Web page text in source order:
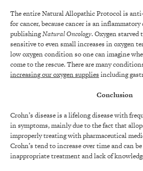
The entire Natural Allopathic Protocol is
for cancer, because cancer is an
publishingNatural Oncology. Oxygen
sensitive to even small increases in oxygen
low oxygen condition so one can imagine
come to the rescue. There are many
increasing our oxygen supplies including
Conclusion
Crohn’s disease is a lifelong disease with
in symptoms, mainly due to the fact that
improperly treating with pharmaceutical
Crohn’s tend to increase over time and can
inappropriate treatment and lack of